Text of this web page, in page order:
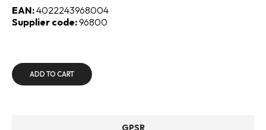
EAN:4022243968004
Supplier code:96800
ADD TO CART
GPSR